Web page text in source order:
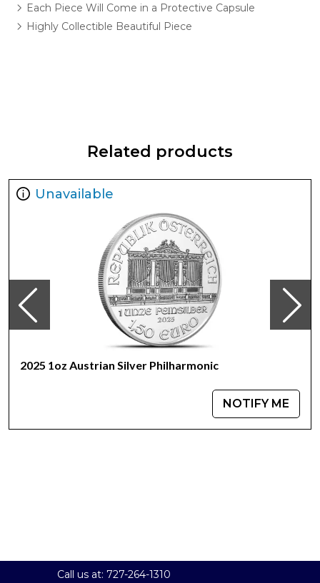
Each Piece Will Come in a Protective Capsule
Highly Collectible Beautiful Piece
Related products
Unavailable
2025 1oz Austrian Silver Philharmonic
NOTIFY ME
Call us at: 727-264-1310